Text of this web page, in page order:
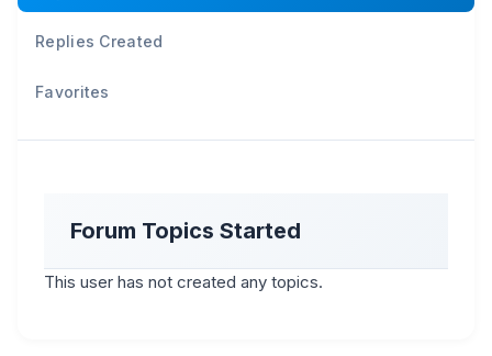
Replies Created
Favorites
Forum Topics Started
This user has not created any topics.